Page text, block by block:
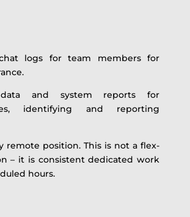
logs for team members for
and system reports for
identifying and reporting
remote position. This is not a flex-
– it is consistent dedicated work
hours.